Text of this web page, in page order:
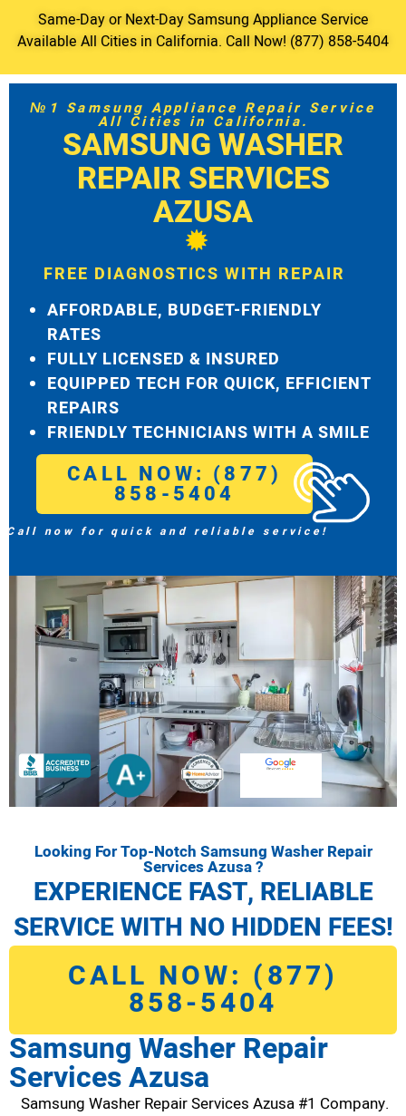
Same-Day or Next-Day Samsung Appliance Service
Available All Cities in California. Call Now! (877) 858-5404
№1 Samsung Appliance Repair Service
All Cities in California.
SAMSUNG WASHER
REPAIR SERVICES
AZUSA
FREE DIAGNOSTICS WITH REPAIR
AFFORDABLE, BUDGET-FRIENDLY
RATES
FULLY LICENSED & INSURED
EQUIPPED TECH FOR QUICK, EFFICIENT
REPAIRS
FRIENDLY TECHNICIANS WITH A SMILE
CALL NOW: (877)
858-5404
Call now for quick and reliable service!
Looking For Top-Notch Samsung Washer Repair
Services Azusa ?
EXPERIENCE FAST, RELIABLE
SERVICE WITH NO HIDDEN FEES!
CALL NOW: (877)
858-5404
Samsung Washer Repair
Services Azusa
Samsung Washer Repair Services Azusa #1 Company.